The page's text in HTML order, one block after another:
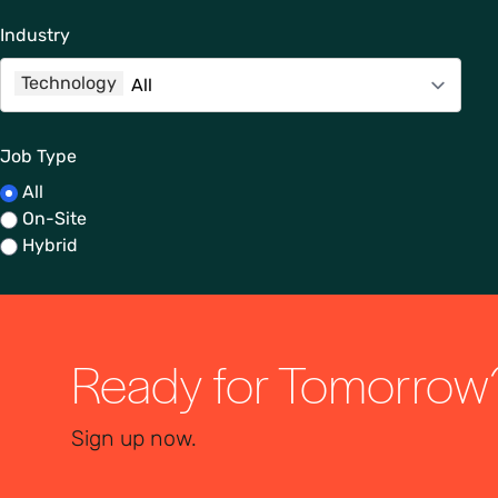
Industry
Technology
Job Type
All
On-Site
Hybrid
Ready for
Sign up now.